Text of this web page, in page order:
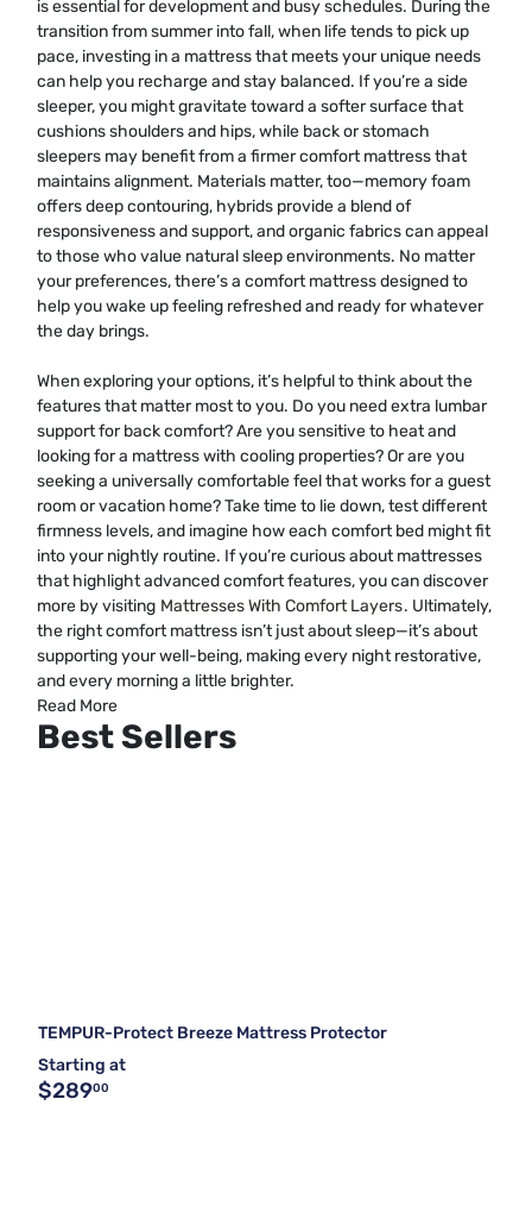
is essential for development and busy schedules. During the
transition from summer into fall, when life tends to pick up
pace, investing in a mattress that meets your unique needs
can help you recharge and stay balanced. If you’re a side
sleeper, you might gravitate toward a softer surface that
cushions shoulders and hips, while back or stomach
sleepers may benefit from a firmer comfort mattress that
maintains alignment. Materials matter, too—memory foam
offers deep contouring, hybrids provide a blend of
responsiveness and support, and organic fabrics can appeal
to those who value natural sleep environments. No matter
your preferences, there’s a comfort mattress designed to
help you wake up feeling refreshed and ready for whatever
the day brings.
When exploring your options, it’s helpful to think about the
features that matter most to you. Do you need extra lumbar
support for back comfort? Are you sensitive to heat and
looking for a mattress with cooling properties? Or are you
seeking a universally comfortable feel that works for a guest
room or vacation home? Take time to lie down, test different
firmness levels, and imagine how each comfort bed might fit
into your nightly routine. If you’re curious about mattresses
that highlight advanced comfort features, you can discover
more by visiting Mattresses With Comfort Layers. Ultimately,
the right comfort mattress isn’t just about sleep—it’s about
supporting your well-being, making every night restorative,
and every morning a little brighter.
Read More
Best Sellers
TEMPUR-Protect Breeze Mattress Protector
Starting at
$28900